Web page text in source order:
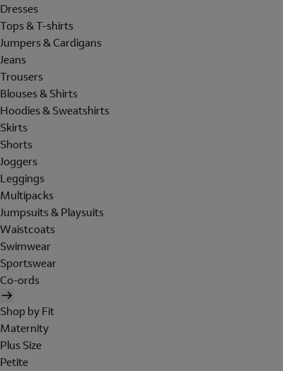
Dresses
Tops & T-shirts
Jumpers & Cardigans
Jeans
Trousers
Blouses & Shirts
Hoodies & Sweatshirts
Skirts
Shorts
Joggers
Leggings
Multipacks
Jumpsuits & Playsuits
Waistcoats
Swimwear
Sportswear
Co-ords
Shop by Fit
Maternity
Plus Size
Petite